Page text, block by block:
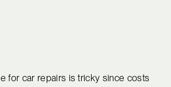
for car repairs is tricky since costs